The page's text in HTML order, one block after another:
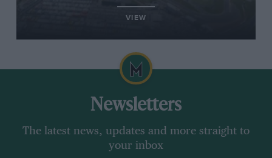
VIEW
Newsletters
The latest news, updates and more straight to
your inbox